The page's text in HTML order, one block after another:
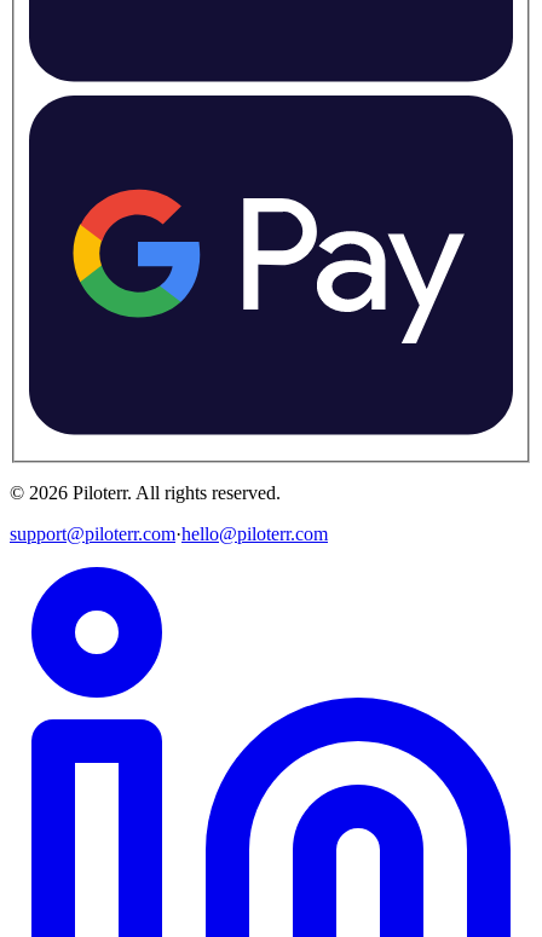
© 2026 Piloterr. All rights reserved.
support@piloterr.com·hello@piloterr.com